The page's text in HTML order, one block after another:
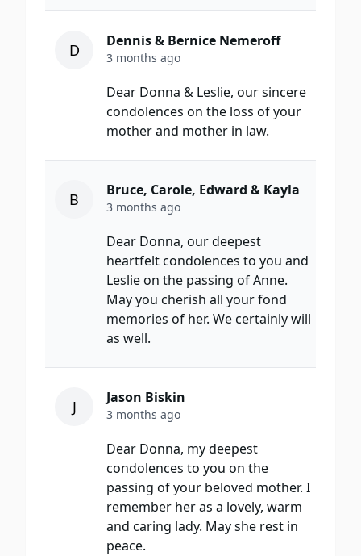
D Dennis & Bernice Nemeroff
3 months ago
Dear Donna & Leslie, our sincere
condolences on the loss of your
mother and mother in law.
B Bruce, Carole, Edward & Kayla
3 months ago
Dear Donna, our deepest
heartfelt condolences to you and
Leslie on the passing of Anne.
May you cherish all your fond
memories of her. We certainly will
as well.
J Jason Biskin
3 months ago
Dear Donna, my deepest
condolences to you on the
passing of your beloved mother. I
remember her as a lovely, warm
and caring lady. May she rest in
peace.